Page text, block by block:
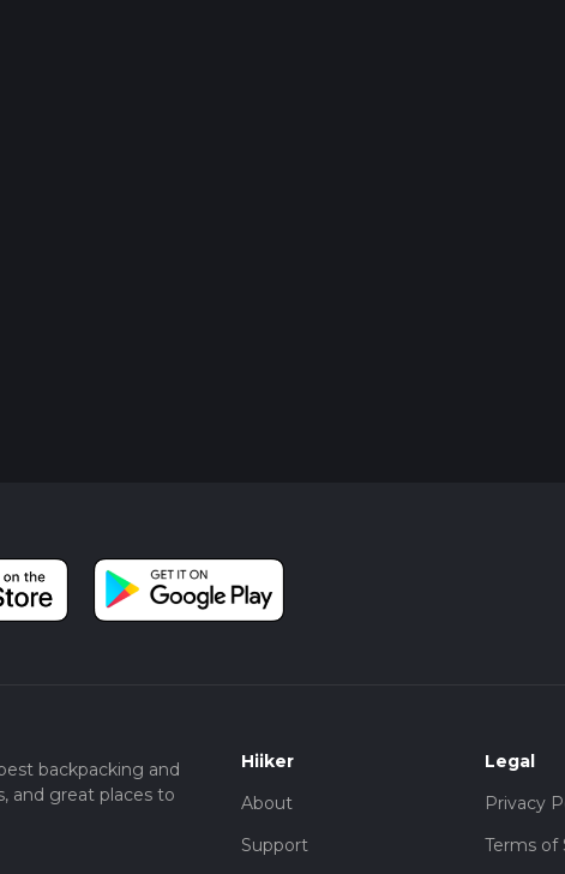
backpacking and
and great places to
Hiiker
About
Support
Legal
Privacy
Terms of